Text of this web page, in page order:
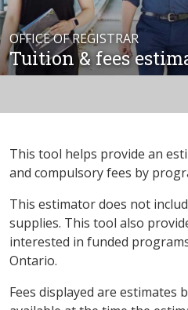
OFFICE OF REGISTRAR
Tuition & fees
This tool helps provide an
and compulsory fees by
This estimator does not
supplies. This tool also
interested in funded
Ontario.
Fees displayed are estimates